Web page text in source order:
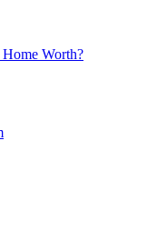
Worth?